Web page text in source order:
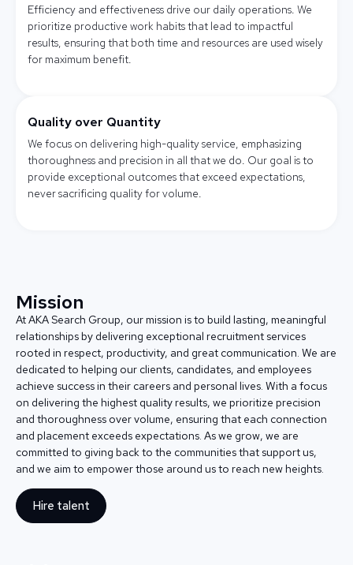
Efficiency and effectiveness drive our daily operations. We
prioritize productive work habits that lead to impactful
results, ensuring that both time and resources are used wisely
for maximum benefit.
Quality over Quantity
We focus on delivering high-quality service, emphasizing
thoroughness and precision in all that we do. Our goal is to
provide exceptional outcomes that exceed expectations,
never sacrificing quality for volume.
Mission
At AKA Search Group, our mission is to build lasting, meaningful
relationships by delivering exceptional recruitment services
rooted in respect, productivity, and great communication. We are
dedicated to helping our clients, candidates, and employees
achieve success in their careers and personal lives. With a focus
on delivering the highest quality results, we prioritize precision
and thoroughness over volume, ensuring that each connection
and placement exceeds expectations. As we grow, we are
committed to giving back to the communities that support us,
and we aim to empower those around us to reach new heights.
Hire talent